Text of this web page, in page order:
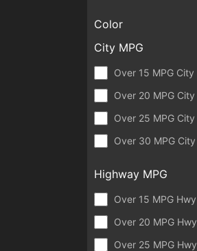
Color
City MPG
Over 15 MPG City
Over 20 MPG City
Over 25 MPG City
Over 30 MPG City
Highway MPG
Over 15 MPG Hwy
Over 20 MPG Hwy
Over 25 MPG Hwy